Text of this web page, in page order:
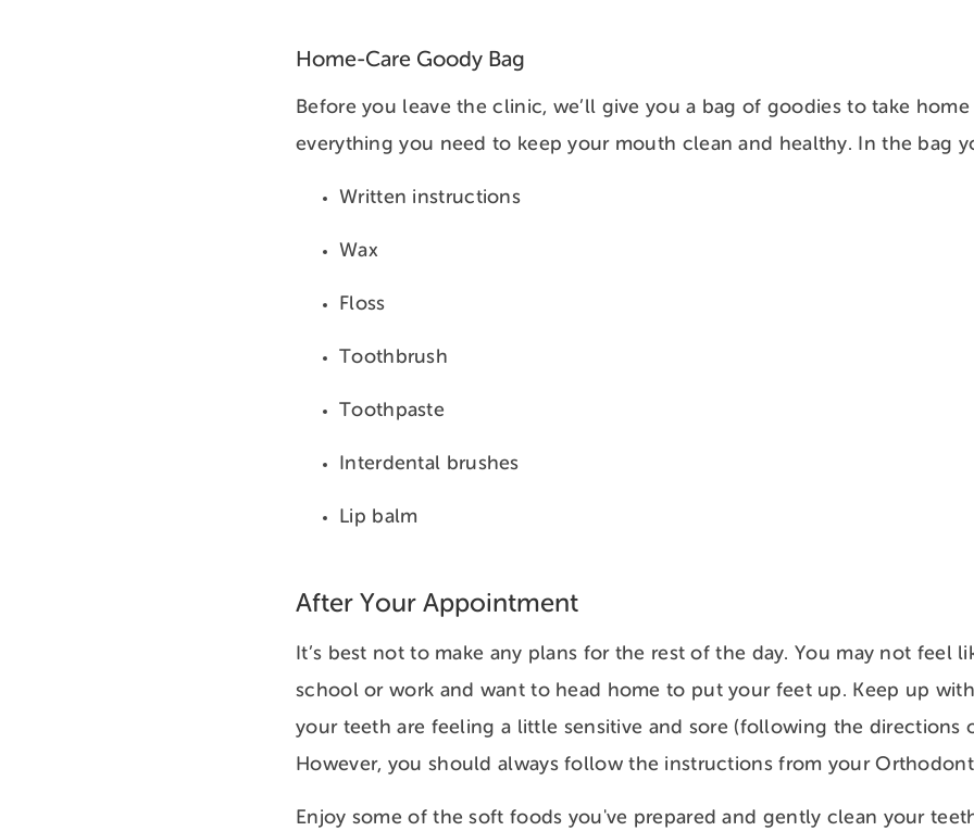
Home-Care Goody Bag
Before you leave the clinic, we’ll give you a bag of goodies to take
everything you need to keep your mouth clean and healthy. In the bag
Written instructions
Wax
Floss
Toothbrush
Toothpaste
Interdental brushes
Lip balm
After Your Appointment
It’s best not to make any plans for the rest of the day. You may not feel
school or work and want to head home to put your feet up. Keep up
your teeth are feeling a little sensitive and sore (following the directions
However, you should always follow the instructions from your
Enjoy some of the soft foods you've prepared and gently clean your